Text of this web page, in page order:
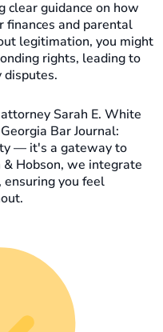
clear guidance on how
finances and parental
legitimation, you might
rights, leading to
disputes.
Sarah E. White
Bar Journal:
— it's a gateway to
Hobson, we integrate
you feel